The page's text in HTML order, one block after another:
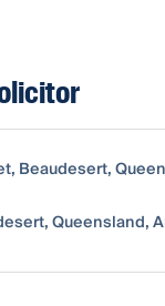
Beaudesert,
Queensland,